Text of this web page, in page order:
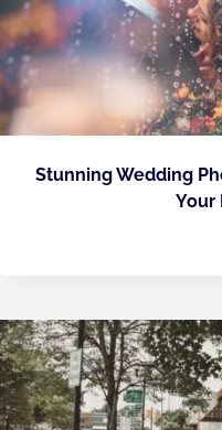
Stunning Wedding
Your